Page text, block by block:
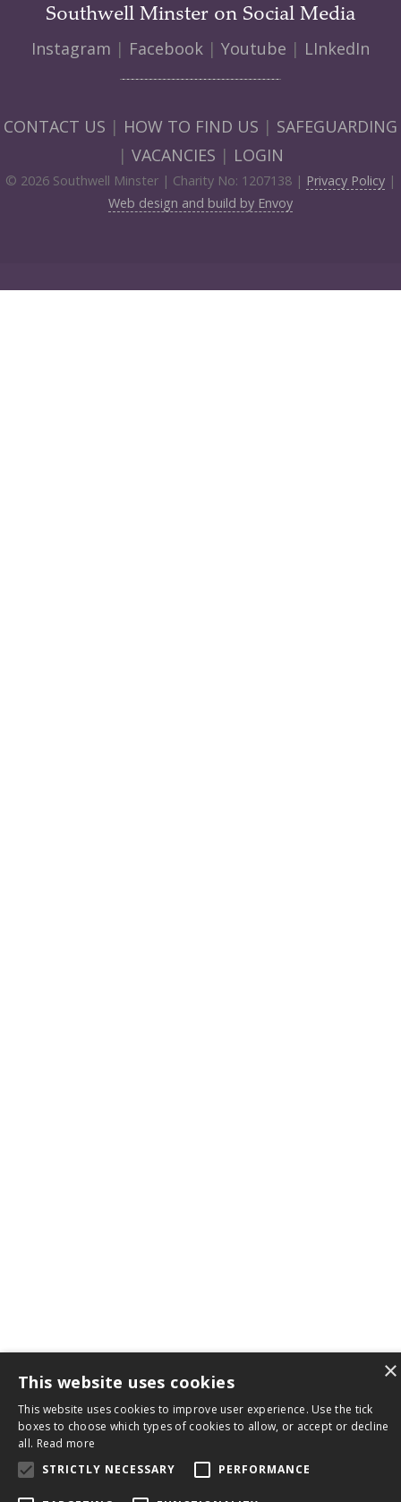
Southwell Minster on Social Media
Instagram | Facebook | Youtube | LInkedIn
CONTACT US | HOW TO FIND US | SAFEGUARDING
| VACANCIES | LOGIN
© 2026 Southwell Minster | Charity No: 1207138 | Privacy Policy |
Web design and build by Envoy
×
This website uses cookies
This website uses cookies to improve user experience. Use the tick
boxes to choose which types of cookies to allow, or accept or decline
all. Read more
STRICTLY NECESSARY
PERFORMANCE